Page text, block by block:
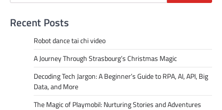
Recent Posts
Robot dance tai chi video
A Journey Through Strasbourg’s Christmas Magic
Decoding Tech Jargon: A Beginner’s Guide to RPA, AI, API, Big
Data, and More
The Magic of Playmobil: Nurturing Stories and Adventures